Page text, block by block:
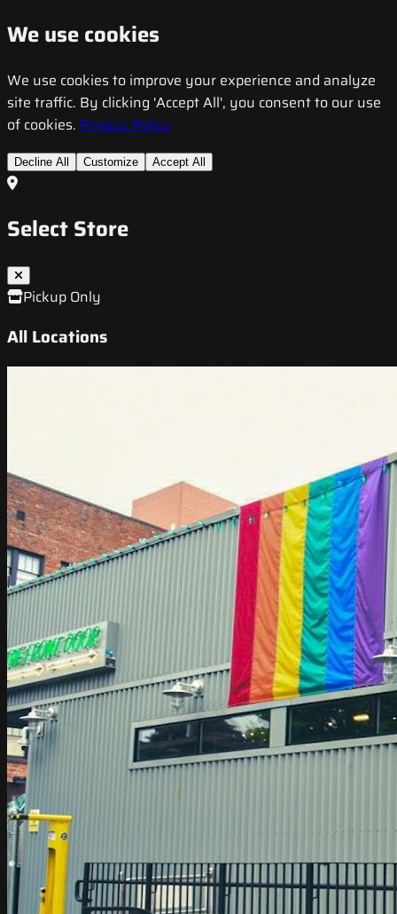
We use cookies
We use cookies to improve your experience and analyze
site traffic. By clicking 'Accept All', you consent to our use
of cookies. Privacy Policy
Decline All Customize Accept All
Select Store
Pickup Only
All Locations